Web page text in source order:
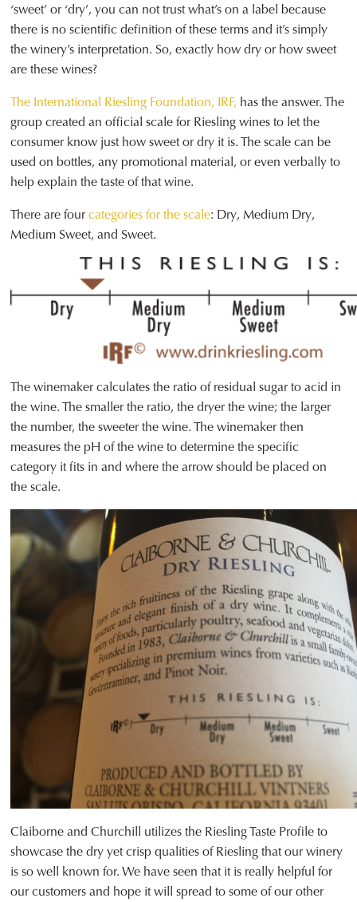
‘sweet’ or ‘dry’, you can not trust what’s on a label because
there is no scientific definition of these terms and it’s simply
the winery’s interpretation. So, exactly how dry or how sweet
are these wines?
The International Riesling Foundation, IRF, has the answer. The
group created an official scale for Riesling wines to let the
consumer know just how sweet or dry it is. The scale can be
used on bottles, any promotional material, or even verbally to
help explain the taste of that wine.
There are fourcategories for the scale: Dry, Medium Dry,
Medium Sweet, and Sweet.
The winemaker calculates the ratio of residual sugar to acid in
the wine. The smaller the ratio, the dryer the wine; the larger
the number, the sweeter the wine. The winemaker then
measures the pH of the wine to determine the specific
category it fits in and where the arrow should be placed on
the scale.
Claiborne and Churchill utilizes the Riesling Taste Profile to
showcase the dry yet crisp qualities of Riesling that our winery
is so well known for. We have seen that it is really helpful for
our customers and hope it will spread to some of our other